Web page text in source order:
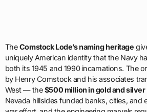
TheComstock Lode’s naming heritage
uniquely American identity that the Navy
both its 1945 and 1990 incarnations. The
by Henry Comstock and his associates
West — the$500 million in gold and silver
Nevada hillsides funded banks, cities, and